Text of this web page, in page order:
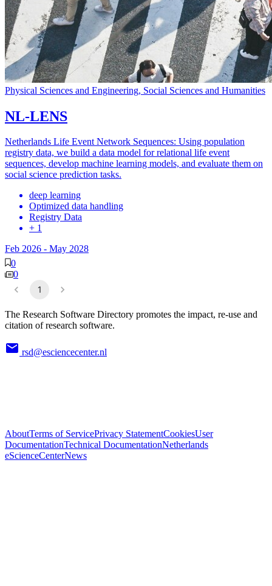
Physical Sciences and Engineering, Social Sciences and Humanities
NL-LENS
Netherlands Life Event Network Sequences: Using population
registry data, we build a data model for relational life event
sequences, develop machine learning models, and evaluate them on
social science prediction tasks.
deep learning
Optimized data handling
Registry Data
+ 1
Feb 2026 - May 2028
0
0
1
The Research Software Directory promotes the impact, re-use and
citation of research software.
rsd@esciencecenter.nl
AboutTerms of ServicePrivacy StatementCookiesUser
DocumentationTechnical DocumentationNetherlands
eScienceCenterNews